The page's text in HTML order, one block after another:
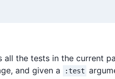
all the tests in the current
and given a :test